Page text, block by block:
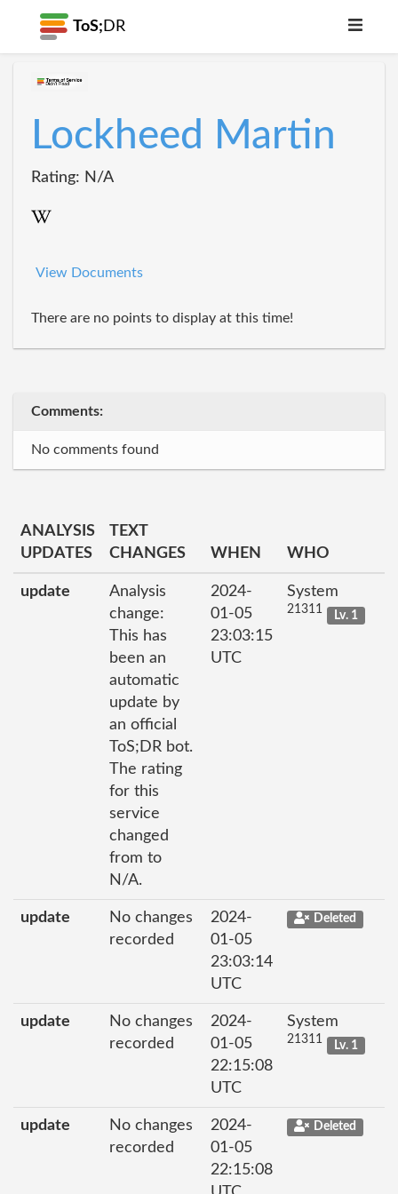
ToS; DR
Lockheed Martin
Rating: N/A
View Documents
There are no points to display at this time!
Comments:
No comments found
ANALYSIS
UPDATES
TEXT
CHANGES
WHEN WHO
update
Analysis
change:
This has
been an
automatic
update by
an official
ToS;DR bot.
The rating
for this
service
changed
from to
N/A.
2024-
01-05
23:03:15
UTC
System
21311 Lv. 1
update
No changes
recorded
2024-
01-05
23:03:14
UTC
Deleted
update
No changes
recorded
2024-
01-05
22:15:08
UTC
System
21311 Lv. 1
update
No changes
recorded
2024-
01-05
22:15:08
Deleted